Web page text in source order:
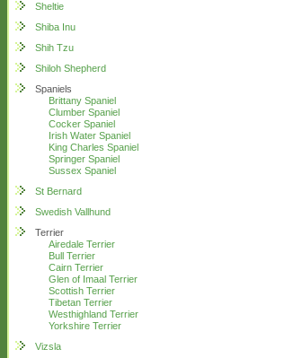
Sheltie
Shiba Inu
Shih Tzu
Shiloh Shepherd
Spaniels
Brittany Spaniel
Clumber Spaniel
Cocker Spaniel
Irish Water Spaniel
King Charles Spaniel
Springer Spaniel
Sussex Spaniel
St Bernard
Swedish Vallhund
Terrier
Airedale Terrier
Bull Terrier
Cairn Terrier
Glen of Imaal Terrier
Scottish Terrier
Tibetan Terrier
Westhighland Terrier
Yorkshire Terrier
Vizsla